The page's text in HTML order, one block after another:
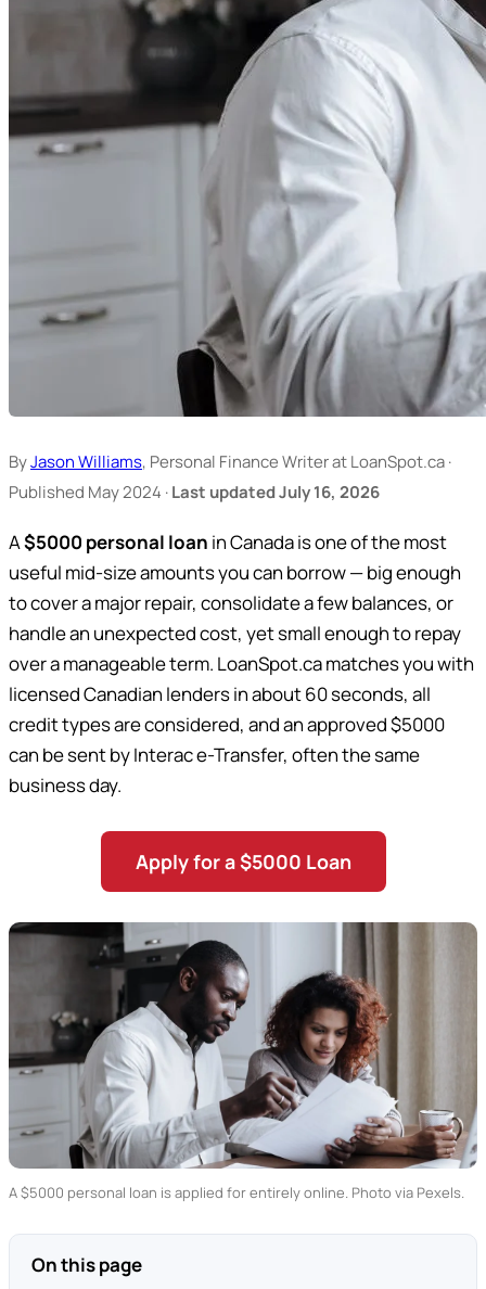
ByJason Williams, Personal Finance Writer at LoanSpot.ca ·
Published May 2024 ·Last updated July 16, 2026
A$5000 personal loan in Canada is one of the most
useful mid-size amounts you can borrow — big enough
to cover a major repair, consolidate a few balances, or
handle an unexpected cost, yet small enough to repay
over a manageable term. LoanSpot.ca matches you with
licensed Canadian lenders in about 60 seconds, all
credit types are considered, and an approved $5000
can be sent by Interac e-Transfer, often the same
business day.
Apply for a $5000 Loan
A $5000 personal loan is applied for entirely online. Photo via Pexels.
On this page